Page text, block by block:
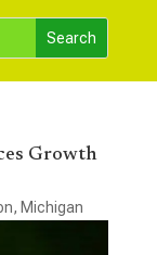
Growth
, Michigan